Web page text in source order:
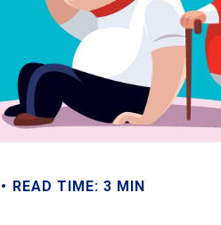
READ TIME: 3 MIN